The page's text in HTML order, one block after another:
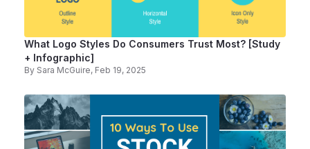
What Logo Styles Do Consumers Trust Most? [Study
+ Infographic]
By Sara McGuire, Feb 19, 2025